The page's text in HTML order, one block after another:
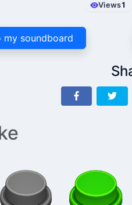
Views1
my soundboard